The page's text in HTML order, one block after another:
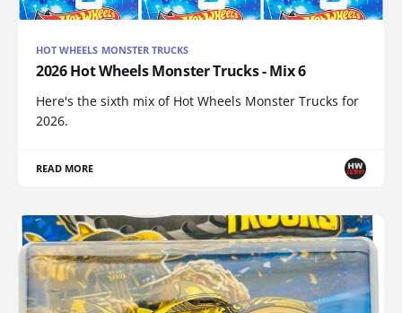
HOT WHEELS MONSTER TRUCKS
2026 Hot Wheels Monster Trucks - Mix 6
Here's the sixth mix of Hot Wheels Monster Trucks for
2026.
READ MORE